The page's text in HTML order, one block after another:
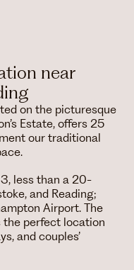
near
on the picturesque
Estate, offers 25
our traditional
less than a 20-
and Reading;
Airport. The
the perfect location
and couples’